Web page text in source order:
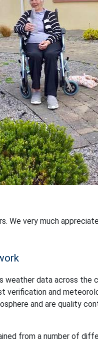
We very much
weather data across
verification and
and are quality
from a number of